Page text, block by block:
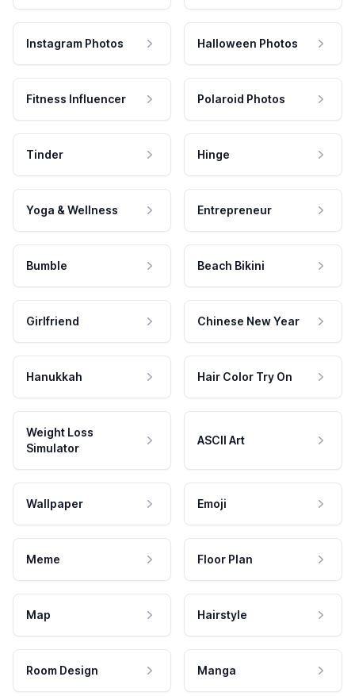
Instagram Photos Halloween Photos
Fitness Influencer Polaroid Photos
Tinder Hinge
Yoga & Wellness Entrepreneur
Bumble Beach Bikini
Girlfriend Chinese New Year
Hanukkah Hair Color Try On
Weight Loss
Simulator
ASCII Art
Wallpaper Emoji
Meme Floor Plan
Map Hairstyle
Room Design Manga